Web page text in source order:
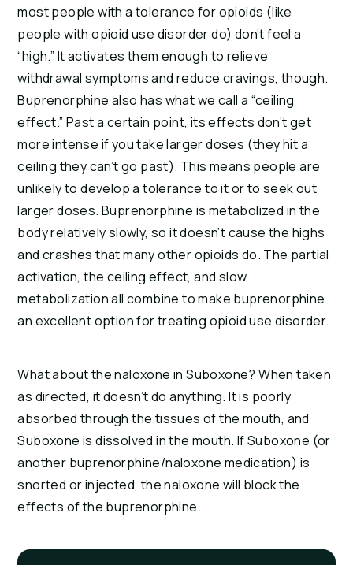
most people with a tolerance for opioids (like
people with opioid use disorder do) don’t feel a
“high.” It activates them enough to relieve
withdrawal symptoms and reduce cravings, though.
Buprenorphine also has what we call a “ceiling
effect.” Past a certain point, its effects don’t get
more intense if you take larger doses (they hit a
ceiling they can’t go past). This means people are
unlikely to develop a tolerance to it or to seek out
larger doses. Buprenorphine is metabolized in the
body relatively slowly, so it doesn’t cause the highs
and crashes that many other opioids do. The partial
activation, the ceiling effect, and slow
metabolization all combine to make buprenorphine
an excellent option for treating opioid use disorder.
What about the naloxone in Suboxone? When taken
as directed, it doesn’t do anything. It is poorly
absorbed through the tissues of the mouth, and
Suboxone is dissolved in the mouth. If Suboxone (or
another buprenorphine/naloxone medication) is
snorted or injected, the naloxone will block the
effects of the buprenorphine.